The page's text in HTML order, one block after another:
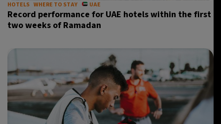
HOTELS WHERE TO STAY UAE
Record performance for UAE hotels within the first
two weeks of Ramadan